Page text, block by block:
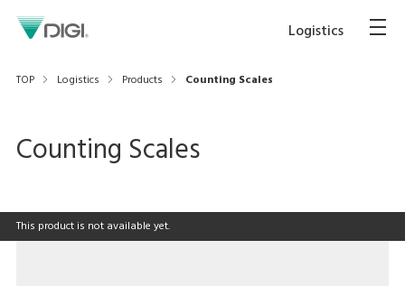
Logistics
TOP Logistics Products Counting Scales
Counting Scales
This product is not available yet.